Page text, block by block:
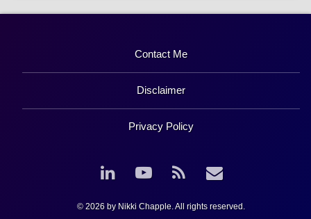
Contact Me
Disclaimer
Privacy Policy
LinkedInYouTube
RSSEmail
© 2026 by Nikki Chapple. All rights reserved.